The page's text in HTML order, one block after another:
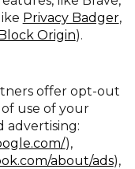
Privacy Badger,
Origin).
offer opt-out
use of your
advertising:
),
about/ads),